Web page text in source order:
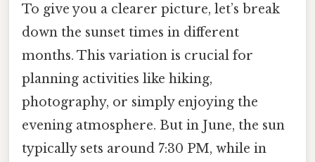
To give you a clearer picture, let’s break
down the sunset times in different
months. This variation is crucial for
planning activities like hiking,
photography, or simply enjoying the
evening atmosphere. But in June, the sun
typically sets around 7:30 PM, while in